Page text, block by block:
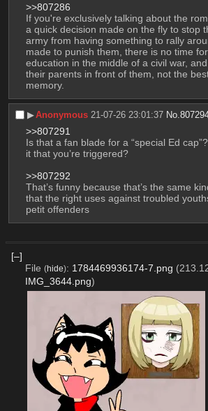
>>807286
If you're exclusively talking about the
a quick decision made on the fly to stop
army from having something to rally
made to punish them, there is no time
education in the middle of a civil war,
their parents in front of them, not the
memory.
▶︎Anonymous 21-07-26 23:01:37 No.
>>807291
Is that a fan blade for a “special Ed
it that you’re triggered?
>>807292
That’s funny because that’s the same
that the right uses against troubled
petit offenders
[–]
File (hide): 1784469936174-7.png
IMG_3644.png)